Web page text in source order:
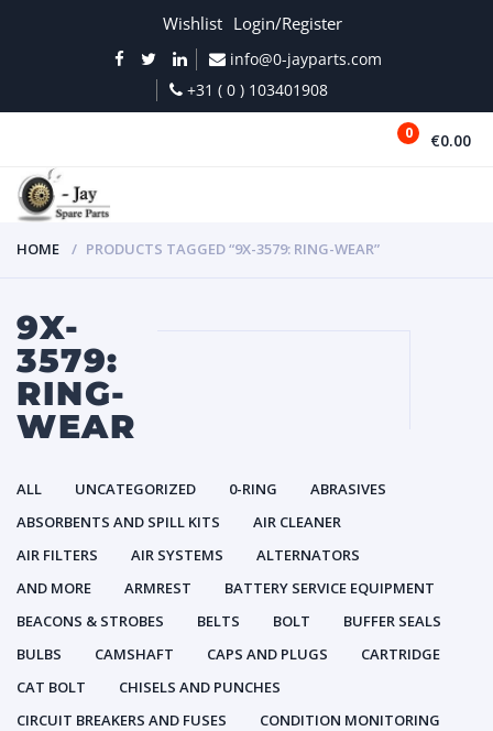
Wishlist Login/Register
info@0-jayparts.com
+31 ( 0 ) 103401908
0 €0.00
HOME PRODUCTS TAGGED “9X-3579: RING-WEAR”
9X-
3579:
RING-
WEAR
ALL UNCATEGORIZED 0-RING
ABRASIVES
ABSORBENTS AND SPILL KITS
AIR CLEANER
AIR FILTERS
AIR SYSTEMS
ALTERNATORS
AND MORE
ARMREST
BATTERY SERVICE EQUIPMENT
BEACONS & STROBES
BELTS BOLT
BUFFER SEALS
BULBS
CAMSHAFT CAPS AND PLUGS
CARTRIDGE
CAT BOLT
CHISELS AND PUNCHES
CIRCUIT BREAKERS AND FUSES
CONDITION MONITORING